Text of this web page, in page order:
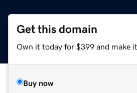
Get this domain
Own it today for $399 and make
Buy now